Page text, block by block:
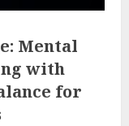
Mental
with
for